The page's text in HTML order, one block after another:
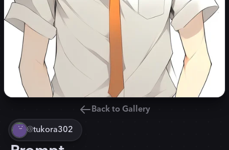
Back to Gallery
@tukora302